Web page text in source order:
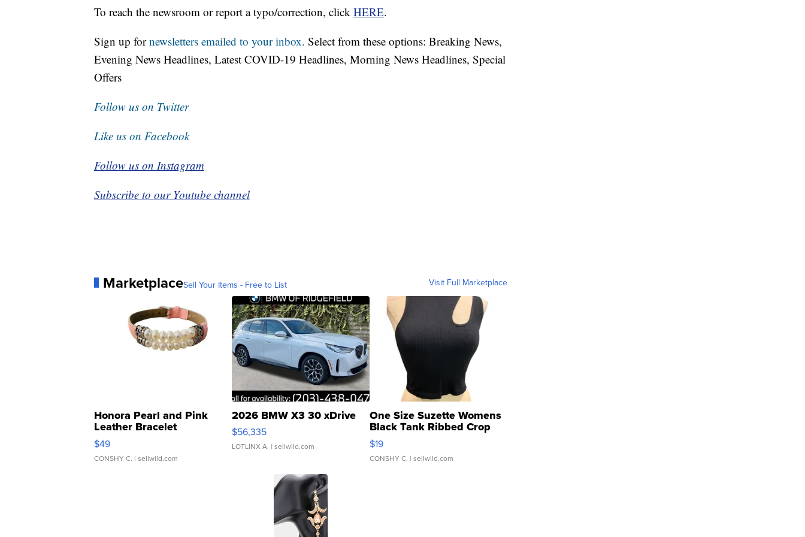
To reach the newsroom or report a typo/correction, click HERE.
Sign up fornewsletters emailed to your inbox. Select from these options: Breaking News,
Evening News Headlines, Latest COVID-19 Headlines, Morning News Headlines, Special
Offers
Follow us on Twitter
Like us on Facebook
Follow us on Instagram
Subscribe to our Youtube channel
MarketplaceSell Your Items - Free to List Visit Full Marketplace
Honora Pearl and Pink
Leather Bracelet
Adjustable Buckle Clo...
$49
CONSHY C. | sellwild.com
2026 BMW X3 30 xDrive
$56,335
LOTLINX A. | sellwild.com
One Size Suzette Womens
Black Tank Ribbed Crop
Asymmetrical ...
$19
CONSHY C. | sellwild.com